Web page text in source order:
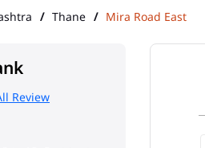
Thane Mira Road East
Review